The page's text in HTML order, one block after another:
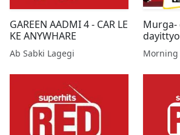
GAREEN AADMI 4 - CAR LE
KE ANYWHARE
Ab Sabki Lagegi Morning